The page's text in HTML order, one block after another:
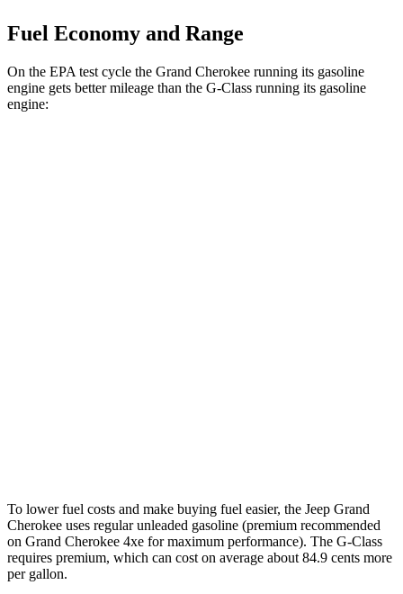
Fuel Economy and Range
On the EPA test cycle the Grand Cherokee running its gasoline
engine gets better mileage than the G-Class running its gasoline
engine:
To lower fuel costs and make buying fuel easier, the Jeep Grand
Cherokee uses regular unleaded gasoline (premium recommended
on Grand Cherokee 4xe for maximum performance). The G-Class
requires premium, which can cost on average about 84.9 cents more
per gallon.